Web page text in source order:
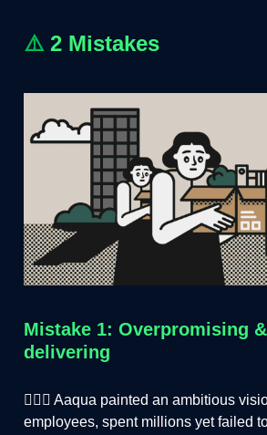
⚠️ 2 Mistakes
Mistake 1: Overpromising
delivering
🤦🏻‍♂️ Aaqua painted an ambitious
employees, spent millions yet failed